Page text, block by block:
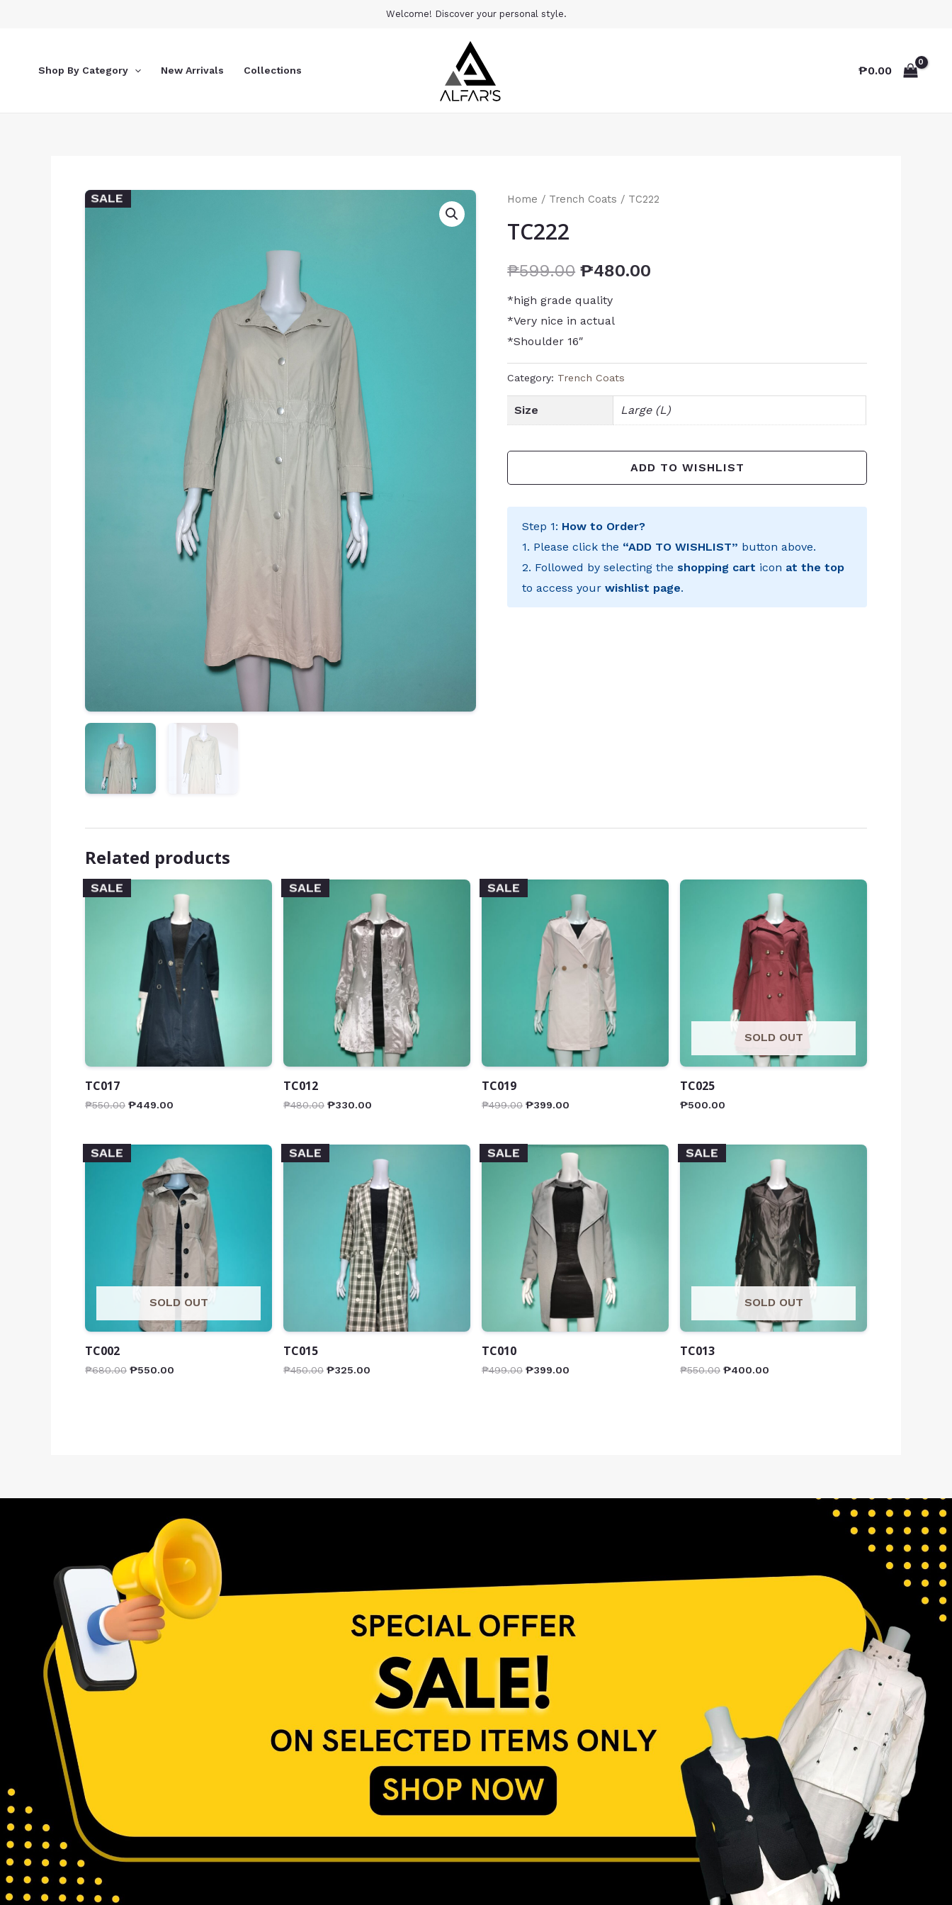
Welcome! Discover your personal style.
Shop By Category New Arrivals Collections ₱0.00
SALE Home / Trench Coats / TC222
TC222
₱599.00 ₱480.00
*high grade quality
*Very nice in actual
*Shoulder 16″
Category: Trench Coats
Size Large (L)
ADD TO WISHLIST
Step 1: How to Order?
1. Please click the “ADD TO WISHLIST” button above.
2. Followed by selecting theshopping cart icon at the top
to access yourwishlist page.
Related products
SALE
TC017
₱550.00 ₱449.00
SALE
TC012
₱480.00 ₱330.00
SALE
TC019
₱499.00 ₱399.00
SOLD OUT
TC025
₱500.00
SALE
SOLD OUT
TC002
₱680.00 ₱550.00
SALE
TC015
₱450.00 ₱325.00
SALE
TC010
₱499.00 ₱399.00
SALE
SOLD OUT
TC013
₱550.00 ₱400.00